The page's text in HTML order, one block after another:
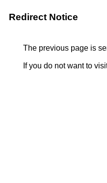
Redirect Notice
The previous page is
If you do not want to